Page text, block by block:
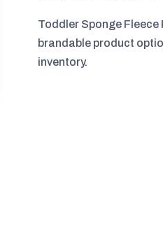
Toddler Sponge
brandable product
inventory.